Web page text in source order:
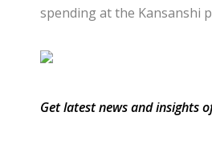
spending at the Kansanshi
Get latest news and insights